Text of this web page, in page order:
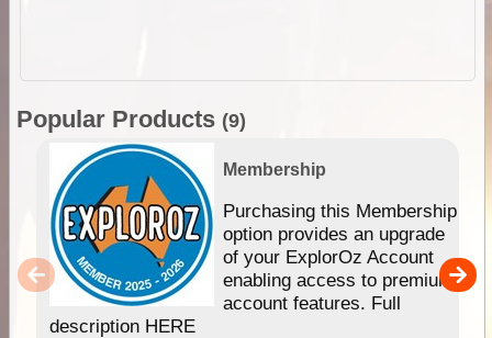
Popular Products (9)
Membership
Purchasing this Membership
option provides an upgrade
of your ExplorOz Account
enabling access to premium
account features. Full
description HERE